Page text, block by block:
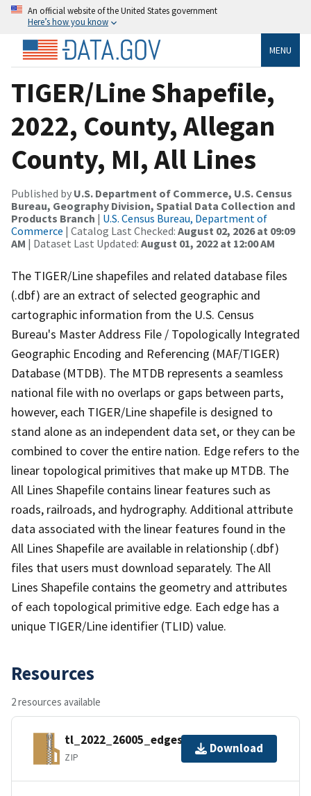
An official website of the United States government
Here’s how you know
MENU
TIGER/Line Shapefile,
2022, County, Allegan
County, MI, All Lines
Published by U.S. Department of Commerce, U.S. Census
Bureau, Geography Division, Spatial Data Collection and
Products Branch | U.S. Census Bureau, Department of
Commerce | Catalog Last Checked: August 02, 2026 at 09:09
AM | Dataset Last Updated: August 01, 2022 at 12:00 AM
The TIGER/Line shapefiles and related database files
(.dbf) are an extract of selected geographic and
cartographic information from the U.S. Census
Bureau's Master Address File / Topologically Integrated
Geographic Encoding and Referencing (MAF/TIGER)
Database (MTDB). The MTDB represents a seamless
national file with no overlaps or gaps between parts,
however, each TIGER/Line shapefile is designed to
stand alone as an independent data set, or they can be
combined to cover the entire nation. Edge refers to the
linear topological primitives that make up MTDB. The
All Lines Shapefile contains linear features such as
roads, railroads, and hydrography. Additional attribute
data associated with the linear features found in the
All Lines Shapefile are available in relationship (.dbf)
files that users must download separately. The All
Lines Shapefile contains the geometry and attributes
of each topological primitive edge. Each edge has a
unique TIGER/Line identifier (TLID) value.
Resources
2 resources available
tl_2022_26005_edges.zip
ZIP
Download